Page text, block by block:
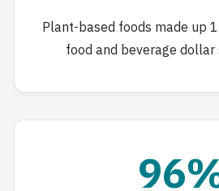
Plant-based foods made up
food and beverage